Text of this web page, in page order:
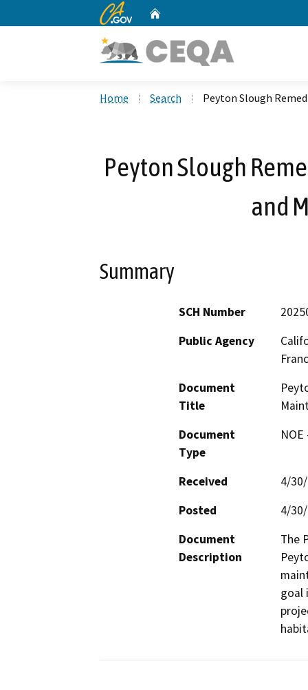
CA.gov
Home Search Peyton Slough
Peyton Slough
and
Summary
SCH Number
Public Agency
Document
Title
Document
Type
Received
4/
Posted
4/
Document
Description
The
goal